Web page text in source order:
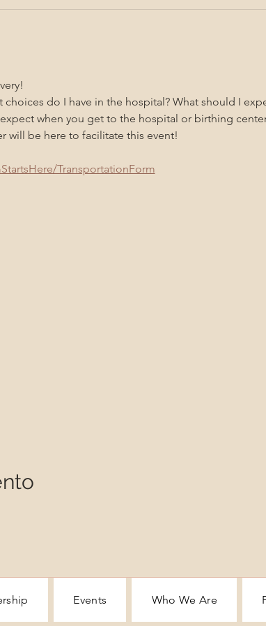
do I have in the hospital? What should I
when you get to the hospital or birthing
will be here to facilitate this event!
TransportationForm
Events Who We Are